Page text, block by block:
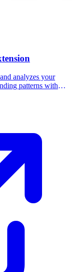
analyzes your
patterns with